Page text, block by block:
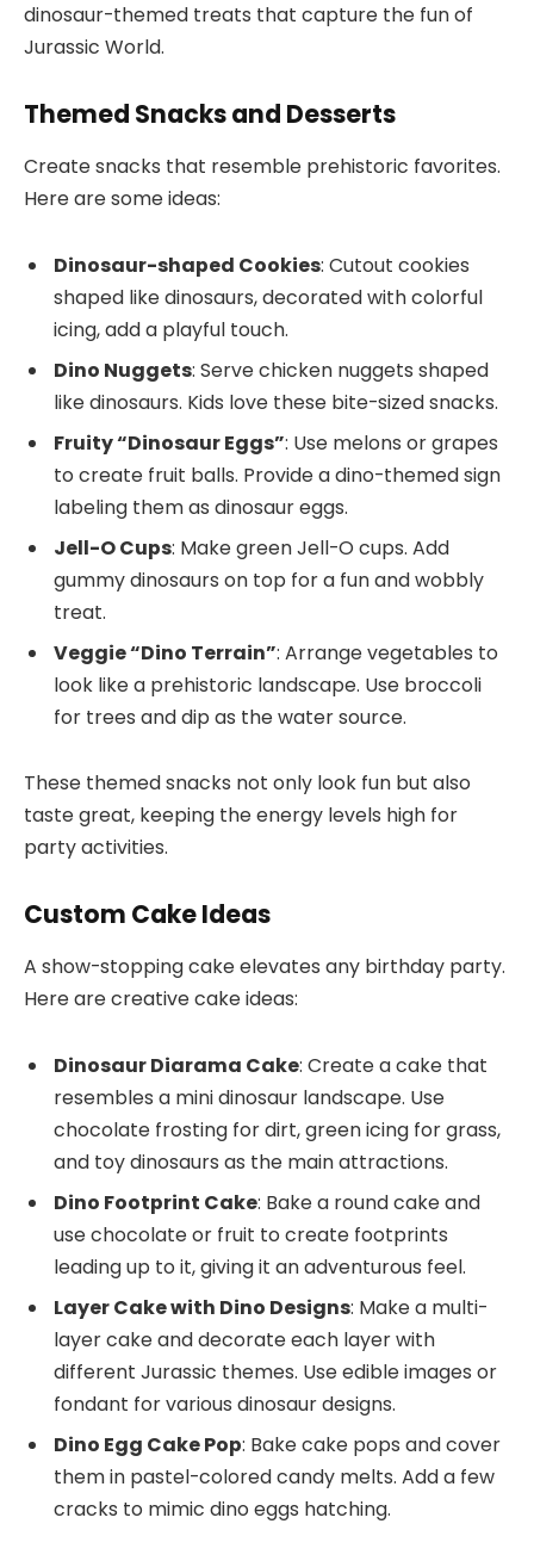
dinosaur-themed treats that capture the fun of
Jurassic World.
Themed Snacks and Desserts
Create snacks that resemble prehistoric favorites.
Here are some ideas:
Dinosaur-shaped Cookies: Cutout cookies
shaped like dinosaurs, decorated with colorful
icing, add a playful touch.
Dino Nuggets: Serve chicken nuggets shaped
like dinosaurs. Kids love these bite-sized snacks.
Fruity “Dinosaur Eggs”: Use melons or grapes
to create fruit balls. Provide a dino-themed sign
labeling them as dinosaur eggs.
Jell-O Cups: Make green Jell-O cups. Add
gummy dinosaurs on top for a fun and wobbly
treat.
Veggie “Dino Terrain”: Arrange vegetables to
look like a prehistoric landscape. Use broccoli
for trees and dip as the water source.
These themed snacks not only look fun but also
taste great, keeping the energy levels high for
party activities.
Custom Cake Ideas
A show-stopping cake elevates any birthday party.
Here are creative cake ideas:
Dinosaur Diarama Cake: Create a cake that
resembles a mini dinosaur landscape. Use
chocolate frosting for dirt, green icing for grass,
and toy dinosaurs as the main attractions.
Dino Footprint Cake: Bake a round cake and
use chocolate or fruit to create footprints
leading up to it, giving it an adventurous feel.
Layer Cake with Dino Designs: Make a multi-
layer cake and decorate each layer with
different Jurassic themes. Use edible images or
fondant for various dinosaur designs.
Dino Egg Cake Pop: Bake cake pops and cover
them in pastel-colored candy melts. Add a few
cracks to mimic dino eggs hatching.